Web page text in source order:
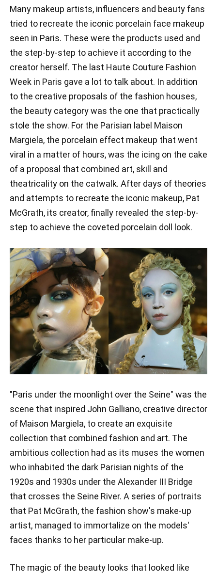
Many makeup artists, influencers and beauty fans
tried to recreate the iconic porcelain face makeup
seen in Paris. These were the products used and
the step-by-step to achieve it according to the
creator herself. The last Haute Couture Fashion
Week in Paris gave a lot to talk about. In addition
to the creative proposals of the fashion houses,
the beauty category was the one that practically
stole the show. For the Parisian label Maison
Margiela, the porcelain effect makeup that went
viral in a matter of hours, was the icing on the cake
of a proposal that combined art, skill and
theatricality on the catwalk. After days of theories
and attempts to recreate the iconic makeup, Pat
McGrath, its creator, finally revealed the step-by-
step to achieve the coveted porcelain doll look.
"Paris under the moonlight over the Seine" was the
scene that inspired John Galliano, creative director
of Maison Margiela, to create an exquisite
collection that combined fashion and art. The
ambitious collection had as its muses the women
who inhabited the dark Parisian nights of the
1920s and 1930s under the Alexander III Bridge
that crosses the Seine River. A series of portraits
that Pat McGrath, the fashion show's make-up
artist, managed to immortalize on the models'
faces thanks to her particular make-up.
The magic of the beauty looks that looked like